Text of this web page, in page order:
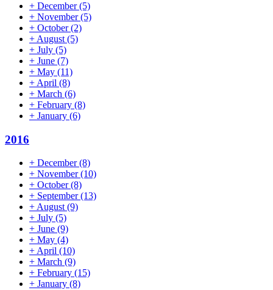
+ December(5)
+ November(5)
+ October(2)
+ August (5)
+ July (5)
+ June (7)
+ May (11)
+ April (8)
+ March (6)
+ February (8)
+ January (6)
2016
+ December(8)
+ November(10)
+ October(8)
+ September(13)
+August(9)
+ July (5)
+ June (9)
+ May (4)
+April (10)
+ March (9)
+ February (15)
+ January (8)